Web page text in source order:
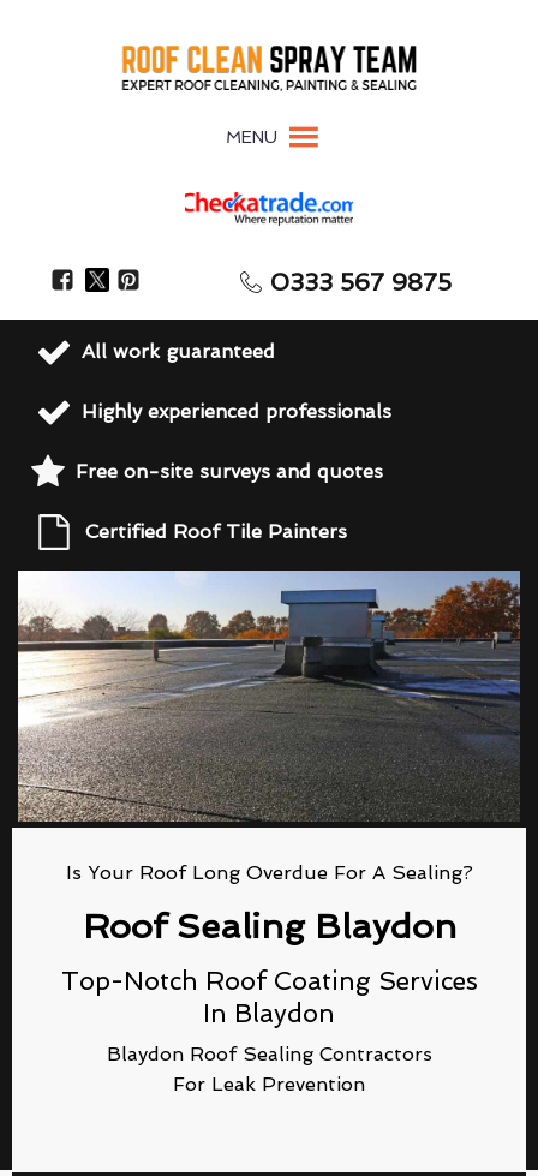
MENU
0333 567 9875
All work guaranteed
Highly experienced professionals
Free on-site surveys and quotes
Certified Roof Tile Painters
Is Your Roof Long Overdue For A Sealing?
Roof Sealing Blaydon
Top-Notch Roof Coating Services
In Blaydon
Blaydon Roof Sealing Contractors
For Leak Prevention